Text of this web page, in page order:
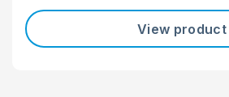
View product